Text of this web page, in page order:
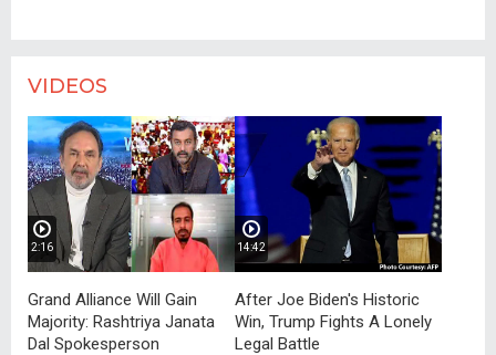
VIDEOS
2:16
Grand Alliance Will Gain
Majority: Rashtriya Janata
Dal Spokesperson
14:42
After Joe Biden's Historic
Win, Trump Fights A Lonely
Legal Battle